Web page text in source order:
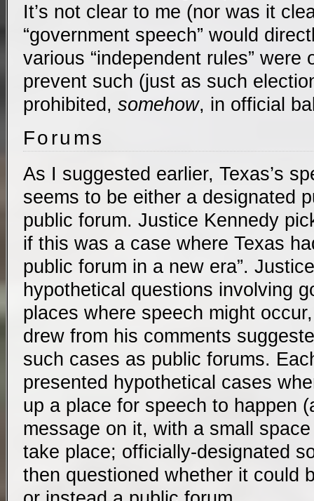
It’s not clear to me (nor was it
“government speech” would
various “independent rules” were
prevent such (just as such
prohibited, somehow, in official
Forums
As I suggested earlier, Texas’s
seems to be either a designated
public forum. Justice Kennedy
if this was a case where Texas
public forum in a new era”.
hypothetical questions involving
places where speech might
drew from his comments
such cases as public forums.
presented hypothetical cases
up a place for speech to happen
message on it, with a small
take place; officially-designated
then questioned whether it could